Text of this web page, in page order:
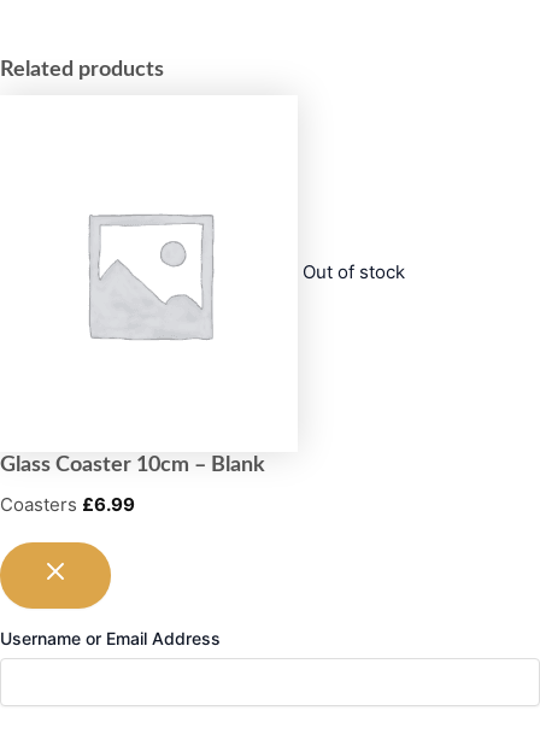
Related products
Out of stock
Glass Coaster 10cm – Blank
Coasters £6.99
Username or Email Address